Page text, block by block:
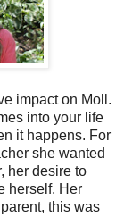
impact on Moll.
into your life
it happens. For
she wanted
her desire to
herself. Her
this was